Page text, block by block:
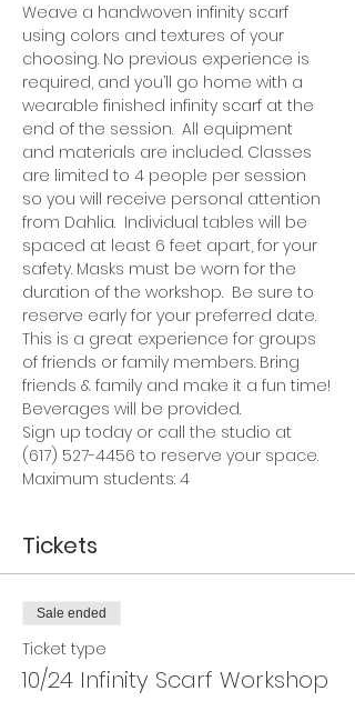
Weave a handwoven infinity scarf
using colors and textures of your
choosing. No previous experience is
required, and you’ll go home with a
wearable finished infinity scarf at the
end of the session.  All equipment
and materials are included. Classes
are limited to 4 people per session
so you will receive personal attention
from Dahlia.  Individual tables will be
spaced at least 6 feet apart, for your
safety. Masks must be worn for the
duration of the workshop.  Be sure to
reserve early for your preferred date.
This is a great experience for groups
of friends or family members. Bring
friends & family and make it a fun time!
Beverages will be provided.
Sign up today or call the studio at
(617) 527-4456 to reserve your space.
Maximum students: 4
Tickets
Sale ended
Ticket type
10/24 Infinity Scarf Workshop